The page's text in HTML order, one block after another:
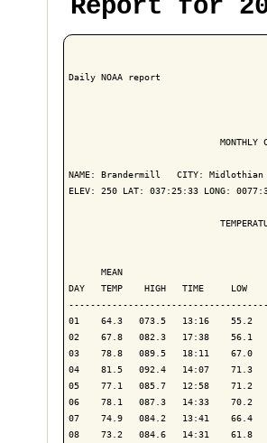
Report for
Daily NOAA report
MONTHLY
NAME: Brandermill   CITY: Midlothian
ELEV: 250 LAT: 037:25:33 LONG:
MEAN
DAY   TEMP    HIGH   TIME     LOW
01    64.3   073.5   13:16    55.2
02    67.8   082.3   17:38    56.1
03    78.8   089.5   18:11    67.0
04    81.5   092.4   14:07    71.3
05    77.1   085.7   12:58    71.2
06    78.1   087.3   14:33    70.2
07    74.9   084.2   13:41    66.4
08    73.2   084.6   14:31    61.8